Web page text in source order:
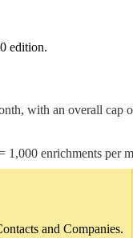
edition.
with an overall
enrichments
and Companies.